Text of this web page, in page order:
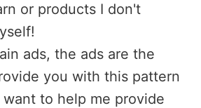
or products I don't
ads, the ads are the
you with this pattern
to help me provide